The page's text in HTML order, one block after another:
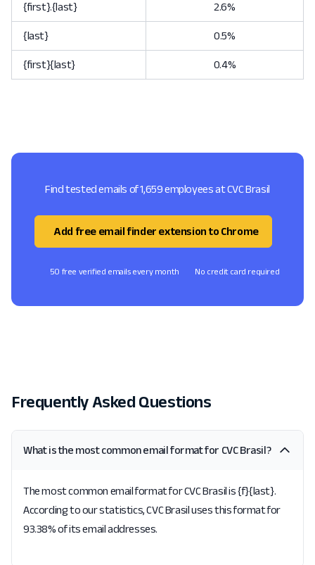
{first}.{last} 2.6%
{last} 0.5%
{first}{last} 0.4%
Find tested emails of 1,659 employees at CVC Brasil
Add free email finder extension to Chrome
50 free verified emails every month No credit card required
Frequently Asked Questions
What is the most common email format for CVC Brasil?
The most common email format for CVC Brasil is {f}{last}.
According to our statistics, CVC Brasil uses this format for
93.38% of its email addresses.